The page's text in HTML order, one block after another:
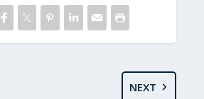
NEXT